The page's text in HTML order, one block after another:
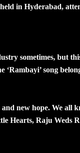
in Hyderabad,
sometimes, but
‘Rambayi’ song
new hope. We all
Hearts, Raju Weds